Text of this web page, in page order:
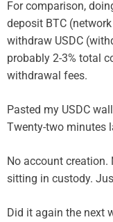
For comparison,
deposit BTC
withdraw USDC
probably 2-3% total
withdrawal fees.
Pasted my USDC
Twenty-two minutes
No account
sitting in custody.
Did it again the next